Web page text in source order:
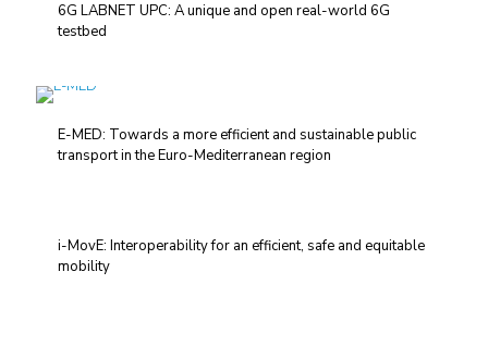
6G LABNET UPC: A unique and open real-world 6G
testbed
E-MED: Towards a more efficient and sustainable public
transport in the Euro-Mediterranean region
i-MovE: Interoperability for an efficient, safe and equitable
mobility